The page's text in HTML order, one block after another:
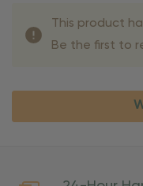
This product
Be the first to